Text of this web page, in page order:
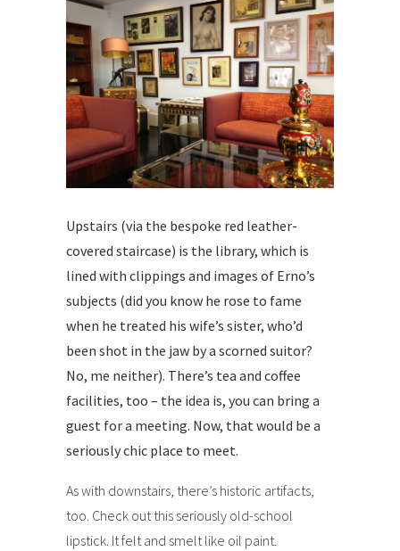
Upstairs (via the bespoke red leather-
covered staircase) is the library, which is
lined with clippings and images of Erno’s
subjects (did you know he rose to fame
when he treated his wife’s sister, who’d
been shot in the jaw by a scorned suitor?
No, me neither). There’s tea and coffee
facilities, too – the idea is, you can bring a
guest for a meeting. Now, that would be a
seriously chic place to meet.
As with downstairs, there’s historic artifacts,
too. Check out this seriously old-school
lipstick. It felt and smelt like oil paint.